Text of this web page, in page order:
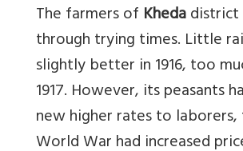
The farmers of Kheda
through trying times. Little
slightly better in 1916, too
1917. However, its peasants
new higher rates to
World War had increased